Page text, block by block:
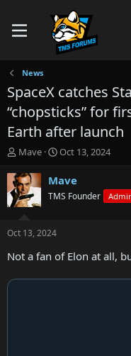
News
SpaceX catches
“chopsticks” for
Earth after launch
T
r
e
a
s
t
a
t
Mave
S
a
t
e
Oct 13, 2024
Mave
TMS Founder
Oct 13, 2024
Not a fan of Elon at all,